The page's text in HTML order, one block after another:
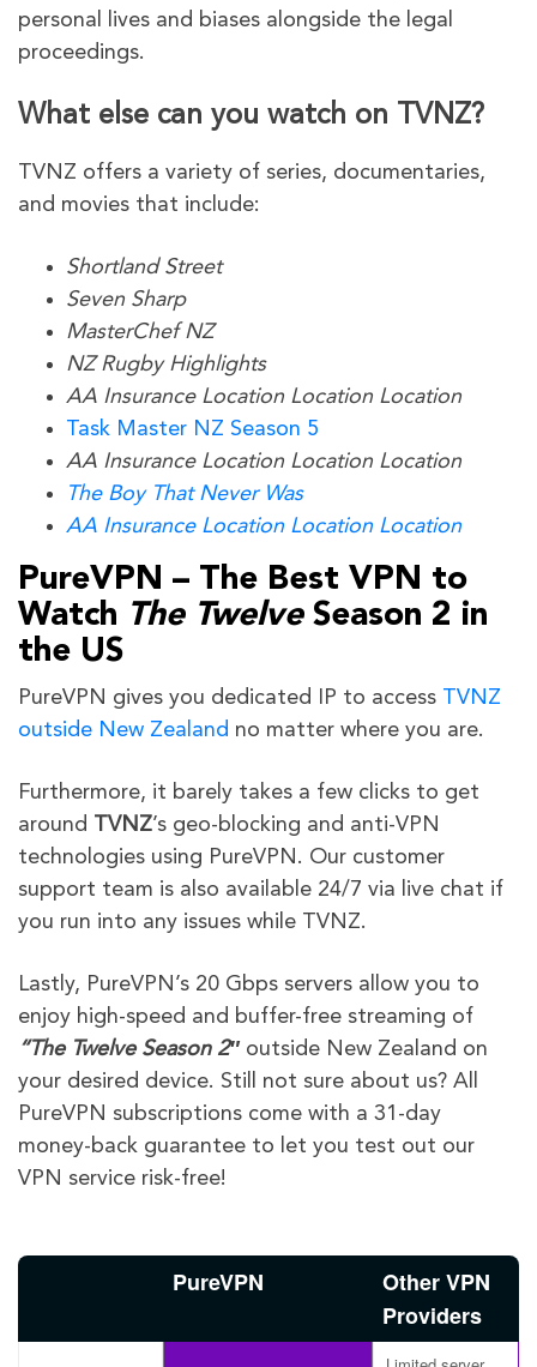
personal lives and biases alongside the legal
proceedings.
What else can you watch on TVNZ?
TVNZ offers a variety of series, documentaries,
and movies that include:
Shortland Street
Seven Sharp
MasterChef NZ
NZ Rugby Highlights
AA Insurance Location Location Location
Task Master NZ Season 5
AA Insurance Location Location Location
The Boy That Never Was
AA Insurance Location Location Location
PureVPN – The Best VPN to
Watch The Twelve Season 2 in
the US
PureVPN gives you dedicated IP to access TVNZ
outside New Zealand no matter where you are.
Furthermore, it barely takes a few clicks to get
around TVNZ’s geo-blocking and anti-VPN
technologies using PureVPN. Our customer
support team is also available 24/7 via live chat if
you run into any issues while TVNZ.
Lastly, PureVPN’s 20 Gbps servers allow you to
enjoy high-speed and buffer-free streaming of
“The Twelve Season 2″outside New Zealand on
your desired device. Still not sure about us? All
PureVPN subscriptions come with a 31-day
money-back guarantee to let you test out our
VPN service risk-free!
PureVPN
Other VPN
Providers